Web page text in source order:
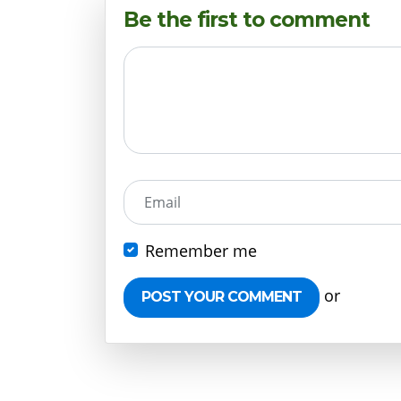
Be the first to comment
Email
Remember me
or